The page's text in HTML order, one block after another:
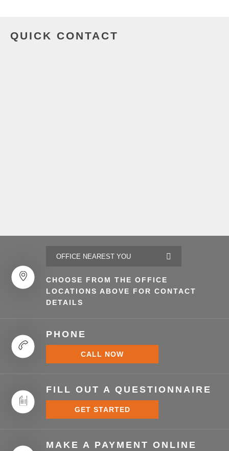
QUICK CONTACT
CHOOSE FROM THE OFFICE
LOCATIONS ABOVE FOR CONTACT
DETAILS
PHONE
CALL NOW
FILL OUT A QUESTIONNAIRE
GET STARTED
MAKE A PAYMENT ONLINE